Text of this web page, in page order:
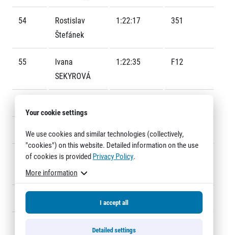
Title partners
Web information
GDPR
General Terms and Conditions
Cookie information
54
Rostislav
Štefánek
1:22:17 351
55
Ivana
SEKYROVÁ
1:22:35 F12
57 Martin Sita 1:22:54 2312
58
Jakub
Stejskal
1:22:59
59 Igor Ivašincov 1:23:01
1:23:02
Your cookie settings
We use cookies and similar technologies (collectively,
"cookies") on this website. Detailed information on the use
of cookies is provided Privacy Policy.
More information
I accept all
Detailed settings